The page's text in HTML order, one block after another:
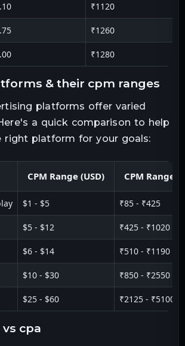
₹1120
₹1260
₹1280
& their cpm ranges
platforms offer varied
a quick comparison to help
right platform for your goals:
CPM Range (USD) CPM Range
$1 - $5 ₹85 - ₹425
$5 - $12 ₹425 - ₹1020
$6 - $14 ₹510 - ₹1190
$10 - $30 ₹850 - ₹2550
$25 - $60 ₹2125 - ₹5100
vs cpa